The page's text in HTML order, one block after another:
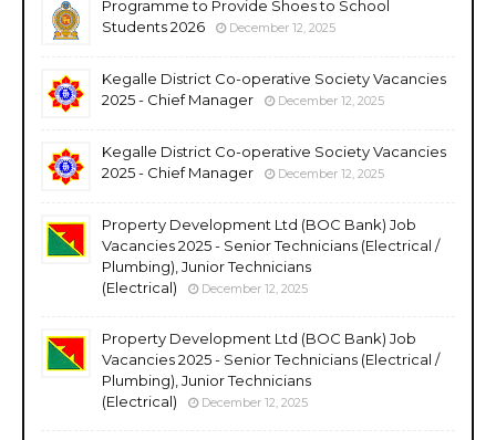
Programme to Provide Shoes to School
Students 2026
December 12, 2025
Kegalle District Co-operative Society Vacancies
2025 - Chief Manager
December 12, 2025
Kegalle District Co-operative Society Vacancies
2025 - Chief Manager
December 12, 2025
Property Development Ltd (BOC Bank) Job
Vacancies 2025 - Senior Technicians (Electrical /
Plumbing), Junior Technicians
(Electrical)
December 12, 2025
Property Development Ltd (BOC Bank) Job
Vacancies 2025 - Senior Technicians (Electrical /
Plumbing), Junior Technicians
(Electrical)
December 12, 2025